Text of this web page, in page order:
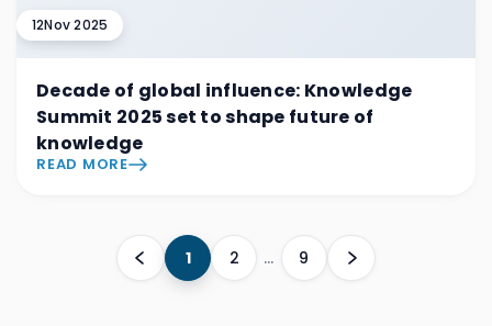
12Nov 2025
Decade of global influence: Knowledge
Summit 2025 set to shape future of
knowledge
READ MORE
1 2 … 9